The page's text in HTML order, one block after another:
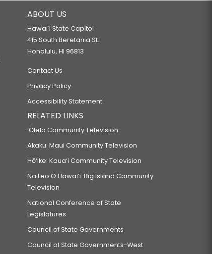
ABOUT US
Hawaiʻi State Capitol
415 South Beretania St.
Honolulu, HI 96813
Contact Us
Privacy Policy
Accessibility Statement
RELATED LINKS
‘Ōlelo Community Television
Akaku: Maui Community Television
Hō‘ike: Kaua‘i Community Television
Na Leo O Hawai‘i: Big Island Community
Television
National Conference of State
Legislatures
Council of State Governments
Council of State Governments-West